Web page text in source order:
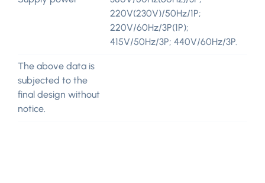
220V(230V)/50Hz/1P;
220V/60Hz/3P(1P);
415V/50Hz/3P; 440V/60Hz/3P.
The above data is
subjected to the
final design without
notice.